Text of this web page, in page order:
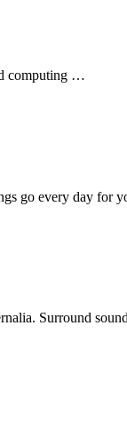
computing …
go every day for
Surround